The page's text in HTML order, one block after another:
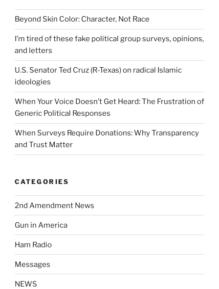
Beyond Skin Color: Character, Not Race
I’m tired of these fake political group surveys, opinions,
and letters
U.S. Senator Ted Cruz (R-Texas) on radical Islamic
ideologies
When Your Voice Doesn’t Get Heard: The Frustration of
Generic Political Responses
When Surveys Require Donations: Why Transparency
and Trust Matter
CATEGORIES
2nd Amendment News
Gun in America
Ham Radio
Messages
NEWS